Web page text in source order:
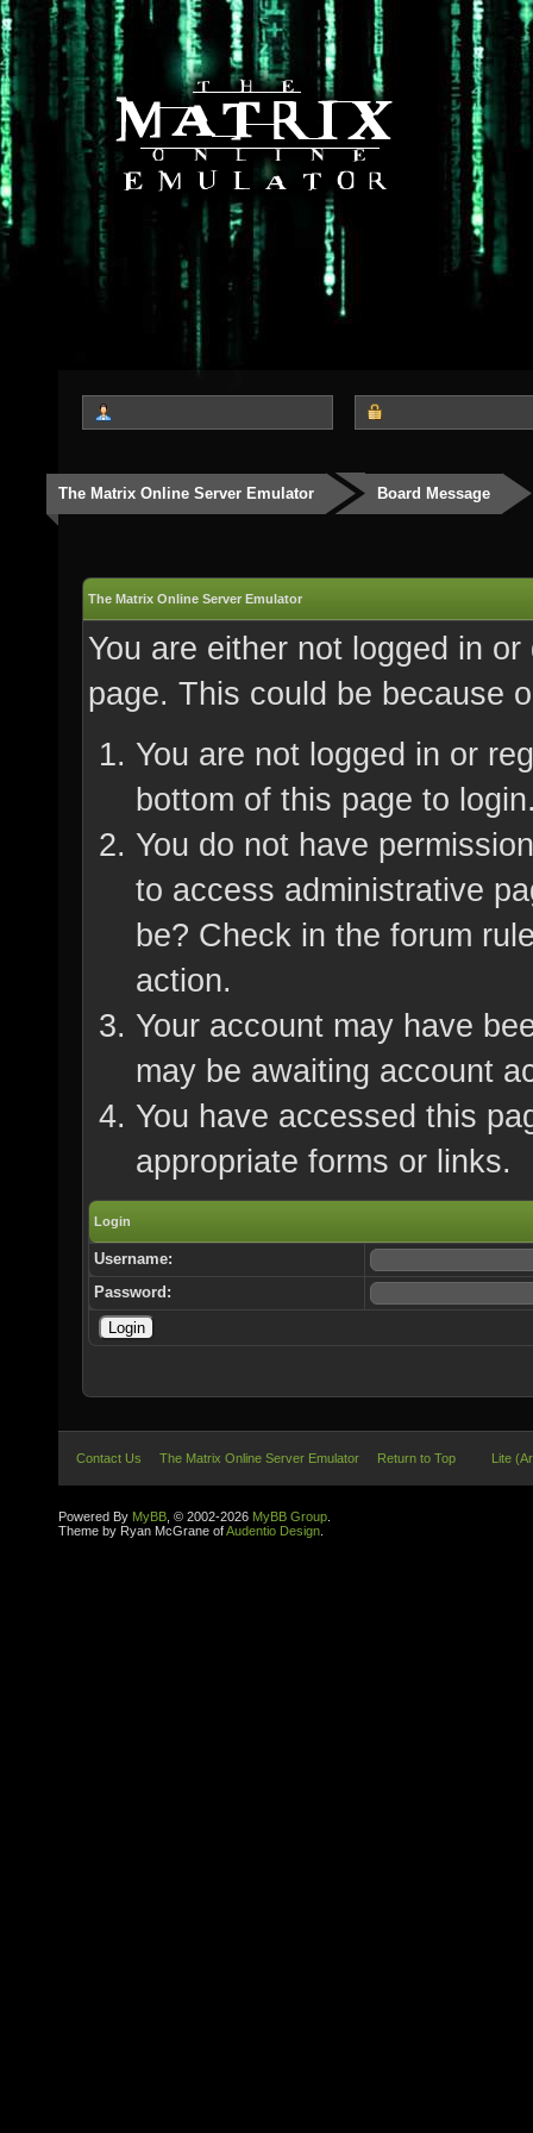
The Matrix Online Server Emulator Board Message
The Matrix Online Server Emulator
You are either not logged in
page. This could be because
You are not logged in or
bottom of this page to
You do not have
to access administrative
be? Check in the forum
action.
Your account may have
may be awaiting account
You have accessed this
appropriate forms or links.
Login
Username:
Password:
Contact Us The Matrix Online Server Emulator Return to Top Lite
Powered By MyBB , © 2002-2026 MyBB Group
Theme by Ryan McGrane ofAudentio Design